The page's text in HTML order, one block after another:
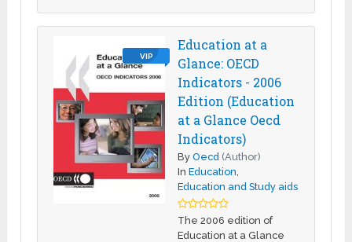
VIP
Education at a
Glance: OECD
Indicators - 2006
Edition (Education
at a Glance Oecd
Indicators)
ByOecd (Author)
InEducation
Education and Study aids
The 2006 edition of
Education at a Glance